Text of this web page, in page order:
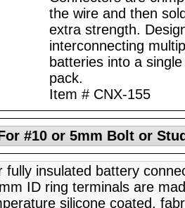
the wire and then
extra strength.
interconnecting
batteries into a
pack.
Item # CNX-155
#10 or 5mm Bolt or
fully insulated battery
ID ring terminals are
silicone coated,